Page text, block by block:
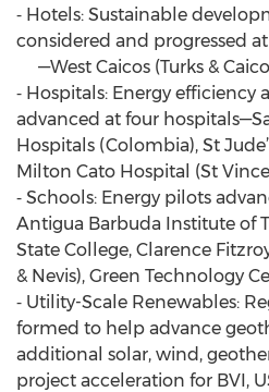
⁃ Hotels: Sustainable
considered and progressed
—West Caicos (Turks &
⁃ Hospitals: Energy
advanced at four
Hospitals (Colombia), St
Milton Cato Hospital (St
⁃ Schools: Energy pilots
Antigua Barbuda Institute of
State College, Clarence
& Nevis), Green Technology
⁃ Utility-Scale Renewables:
formed to help advance
additional solar, wind,
project acceleration for BVI,